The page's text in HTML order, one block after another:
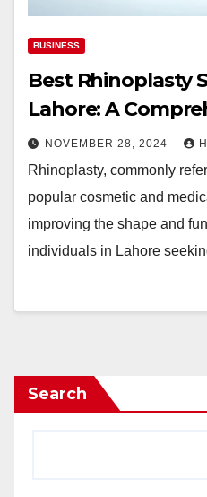
BUSINESS
Best Rhinoplasty
Lahore: A
NOVEMBER 28, 2024
Rhinoplasty, commonly
popular cosmetic and
improving the shape and
individuals in Lahore
Search